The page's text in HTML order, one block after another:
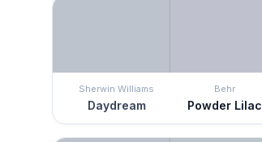
Sherwin Williams
Daydream
Behr
Powder Lilac